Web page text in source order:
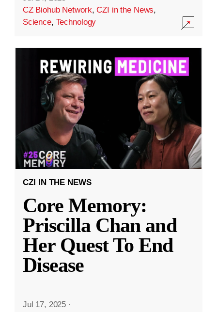
CZ Biohub Network,CZI in the News,
Science, Technology
CZI IN THE NEWS
Core Memory:
Priscilla Chan and
Her Quest To End
Disease
Jul 17, 2025 ·